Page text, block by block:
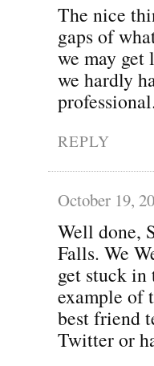
The nice
gaps of
we may
we hardly
REPLY
October 19,
Well done,
Falls. We
get stuck in
example of
best friend
Twitter or